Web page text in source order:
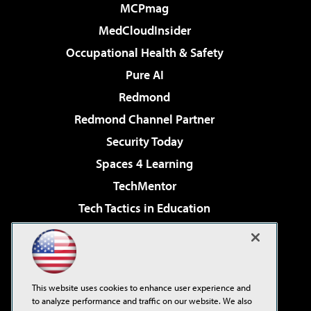
MCPmag
MedCloudInsider
Occupational Health & Safety
Pure AI
Redmond
Redmond Channel Partner
Security Today
Spaces 4 Learning
TechMentor
Tech Tactics in Education
Virtualization & Cloud Review
Visual Studio Live!
This website uses cookies to enhance user experience and
to analyze performance and traffic on our website. We also